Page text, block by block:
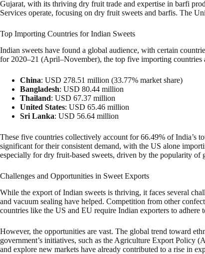
Gujarat, with its thriving dry fruit trade and expertise in barfi
Services operate, focusing on dry fruit sweets and barfis. The
Top Importing Countries for Indian Sweets
Indian sweets have found a global audience, with certain
for 2020–21 (April–November), the top five importing countries
China: USD 278.51 million (33.77% market share)
Bangladesh: USD 80.44 million
Thailand: USD 67.37 million
United States: USD 65.46 million
Sri Lanka: USD 56.64 million
These five countries collectively account for 66.49% of India’s
significant for their consistent demand, with the US alone
especially for dry fruit-based sweets, driven by the popularity
Challenges and Opportunities in Sweet Exports
While the export of Indian sweets is thriving, it faces several
and vacuum sealing have helped. Competition from other
countries like the US and EU require Indian exporters to adhere
However, the opportunities are vast. The global trend toward
government’s initiatives, such as the Agriculture Export Policy
and explore new markets have already contributed to a rise in